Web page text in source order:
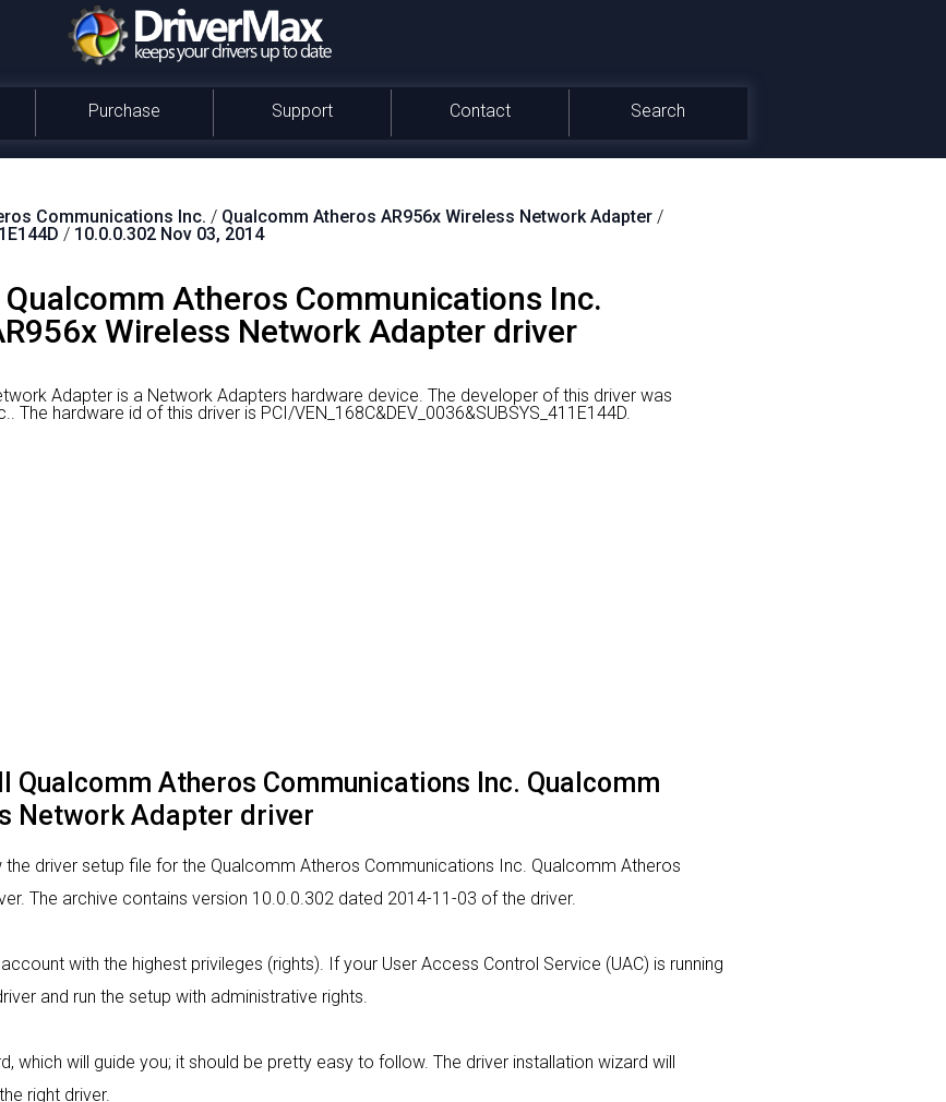
Purchase Support Contact Search
Communications Inc. / Qualcomm Atheros AR956x Wireless Network Adapter /
/ 10.0.0.302 Nov 03, 2014
Atheros Communications Inc.
Wireless Network Adapter driver
Adapter is a Network Adapters hardware device. The developer of this driver was
The hardware id of this driver is PCI/VEN_168C&DEV_0036&SUBSYS_411E144D.
Qualcomm Atheros Communications Inc. Qualcomm
Network Adapter driver
driver setup file for the Qualcomm Atheros Communications Inc. Qualcomm Atheros
The archive contains version 10.0.0.302 dated 2014-11-03 of the driver.
with the highest privileges (rights). If your User Access Control Service (UAC) is running
and run the setup with administrative rights.
which will guide you; it should be pretty easy to follow. The driver installation wizard will
right driver.